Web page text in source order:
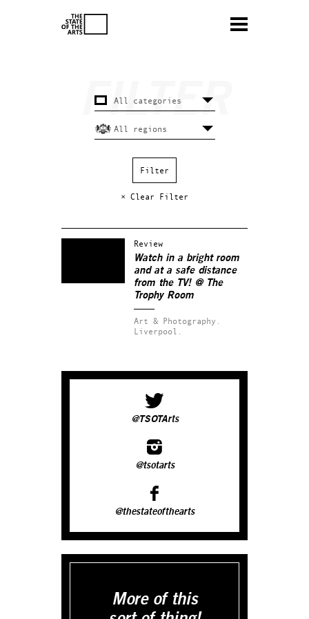
× Clear Filter
Review
Watch in a bright room
and at a safe distance
from the TV! @ The
Trophy Room
Art & Photography.
Liverpool.
@TSOTArts
@tsotarts
@thestateofthearts
More of this